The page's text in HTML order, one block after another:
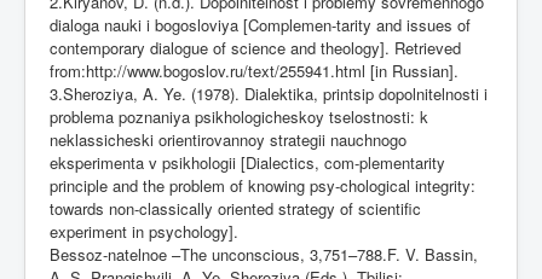
dialoga nauki i bogosloviya [Complemen-tarity and issues of
contemporary dialogue of science and theology]. Retrieved
from:http://www.bogoslov.ru/text/255941.html [in Russian].
3.Sheroziya, A. Ye. (1978). Dialektika, printsip dopolnitelnosti i
problema poznaniya psikhologicheskoy tselostnosti: k
neklassicheski orientirovannoy strategii nauchnogo
eksperimenta v psikhologii [Dialectics, com-plementarity
principle and the problem of knowing psy-chological integrity:
towards non-classically oriented strategy of scientific
experiment in psychology].
Bessoz-natelnoe –The unconscious, 3,751–788.F. V. Bassin,